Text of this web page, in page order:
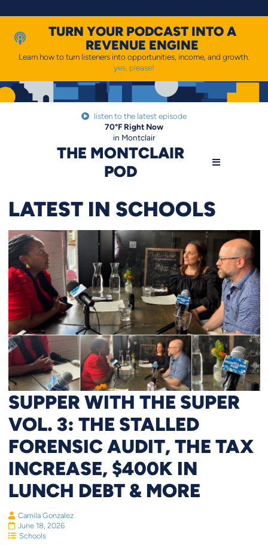
to
TURN YOUR PODCAST INTO A
REVENUE ENGINE
Learn how to turn listeners into opportunities, income, and growth.
yes, please!
listen to the latest episode
THE MONTCLAIR
POD
70°F Right Now
in Montclair
LATEST IN SCHOOLS
SUPPER WITH THE SUPER
VOL. 3: THE STALLED
FORENSIC AUDIT, THE TAX
INCREASE, $400K IN
LUNCH DEBT & MORE
Camila Gonzalez
June 18, 2026
Schools